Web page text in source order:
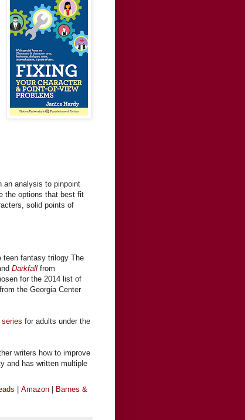
an analysis to pinpoint
the options that best fit
solid points of
teen fantasy trilogy The
Darkfall from
for the 2014 list of
the Georgia Center
for adults under the
writers how to improve
and has written multiple
|Amazon
Barnes &